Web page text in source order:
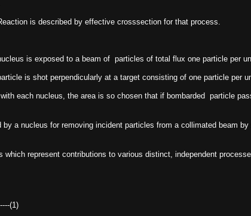
is described by effective crosssection for that process.
is exposed to a beam of particles of total flux one particle per
is shot perpendicularly at a target consisting of one particle per
each nucleus, the area is so chosen that if bombarded particle
a nucleus for removing incident particles from a collimated beam by
represent contributions to various distinct, independent